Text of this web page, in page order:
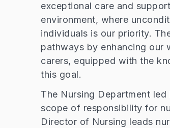
exceptional care and
environment, where
individuals is our priority.
pathways by enhancing our
carers, equipped with the
this goal.
The Nursing Department
scope of responsibility for
Director of Nursing leads